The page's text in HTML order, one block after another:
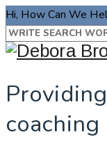
Hi, How Can We